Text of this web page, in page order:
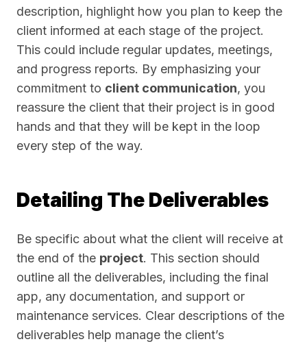
description, highlight how you plan to keep the
client informed at each stage of the project.
This could include regular updates, meetings,
and progress reports. By emphasizing your
commitment to client communication, you
reassure the client that their project is in good
hands and that they will be kept in the loop
every step of the way.
Detailing The Deliverables
Be specific about what the client will receive at
the end of the project. This section should
outline all the deliverables, including the final
app, any documentation, and support or
maintenance services. Clear descriptions of the
deliverables help manage the client’s